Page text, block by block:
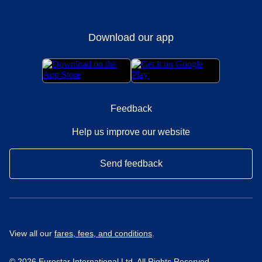
Download our app
Feedback
Help us improve our website
Send feedback
View all our fares, fees, and conditions.